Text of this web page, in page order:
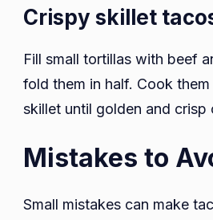
Crispy skillet
Fill small tortillas with beef
fold them in half. Cook
skillet until golden and crisp
Mistakes to
Small mistakes can make